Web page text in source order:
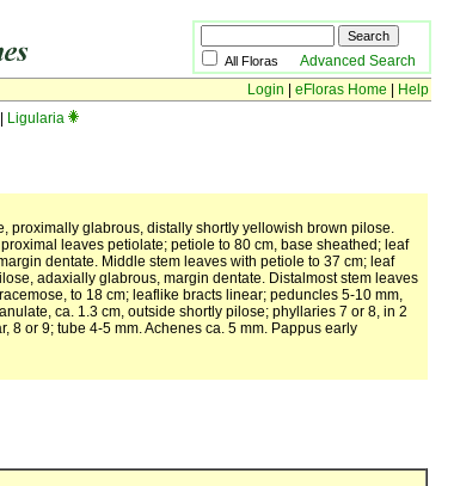
All Floras Advanced Search
Login
eFloras Home
Help
Ligularia
proximally glabrous, distally shortly yellowish brown pilose.
leaves petiolate; petiole to 80 cm, base sheathed; leaf
dentate. Middle stem leaves with petiole to 37 cm; leaf
adaxially glabrous, margin dentate. Distalmost stem leaves
to 18 cm; leaflike bracts linear; peduncles 5-10 mm,
ca. 1.3 cm, outside shortly pilose; phyllaries 7 or 8, in 2
8 or 9; tube 4-5 mm. Achenes ca. 5 mm. Pappus early